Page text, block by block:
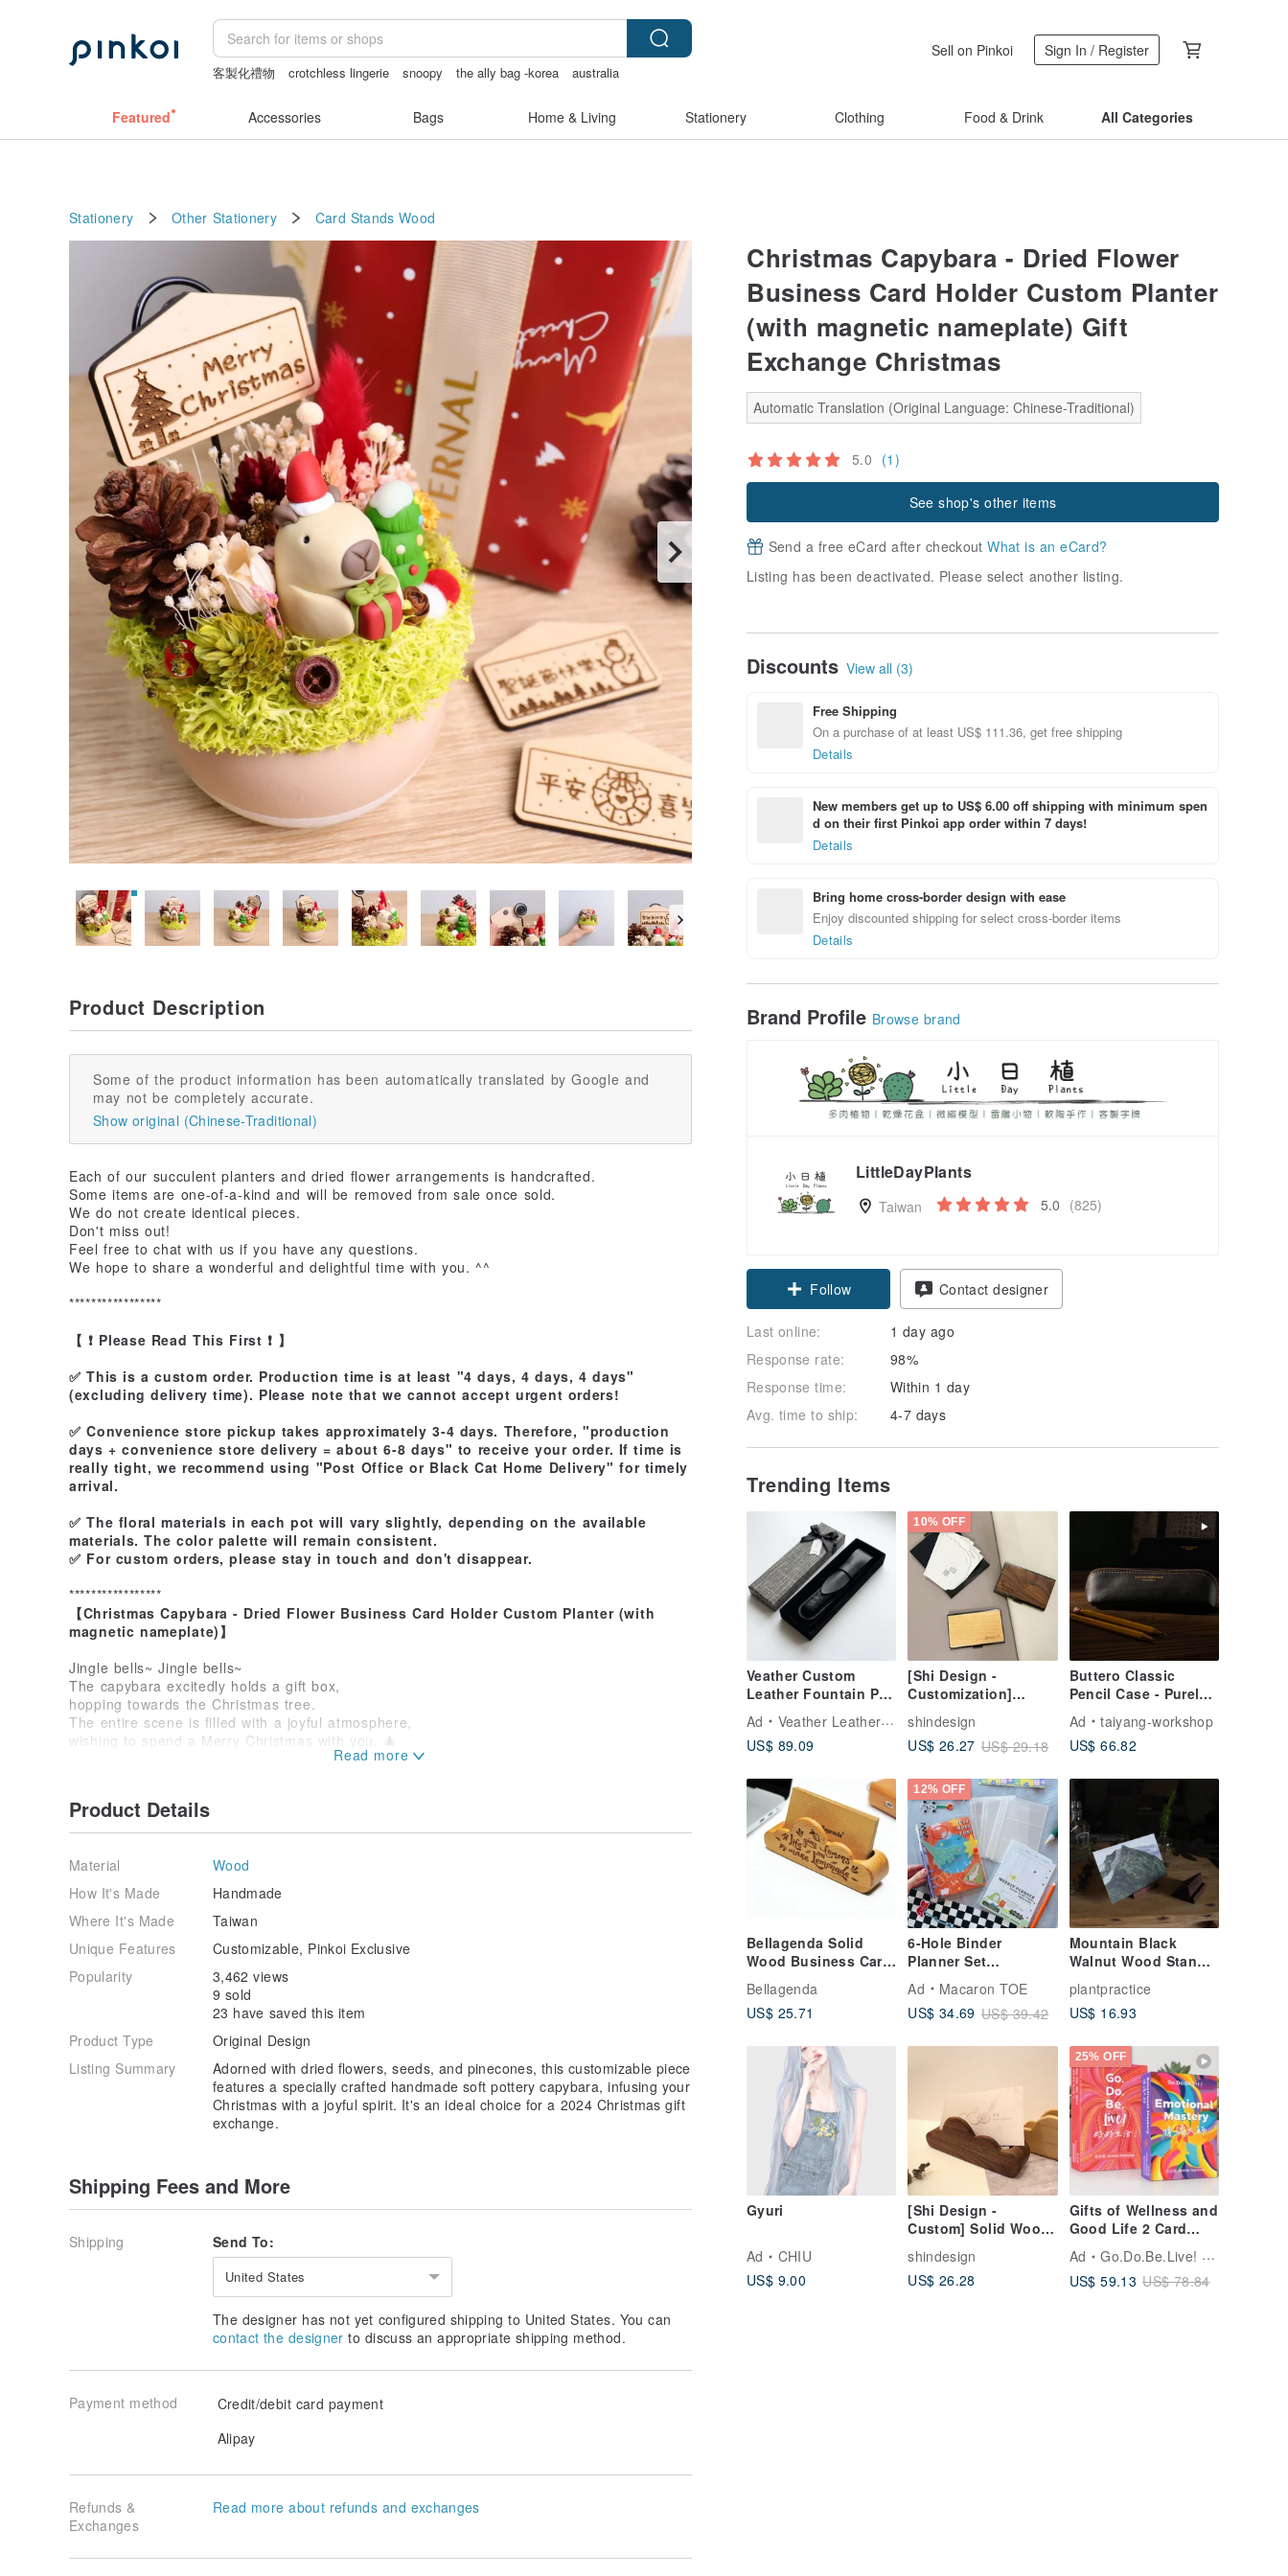
客製化禮物 crotchless lingerie snoopy the ally bag -korea
australia
Sell on Pinkoi Sign In / Register
Featured Accessories Bags Home & Living Stationery Clothing Food & Drink All Categories
Stationery Other Stationery Card Stands Wood
Christmas Capybara - Dried Flower
Business Card Holder Custom Planter
(with magnetic nameplate) Gift
Exchange Christmas
Automatic Translation (Original Language: Chinese-Traditional)
5.0 (1)
See shop's other items
Send a free eCard after checkoutWhat is an eCard?
Listing has been deactivated. Please select another listing.
Discounts View all (3)
Free Shipping
On a purchase of at least US$ 111.36, get free shipping
Details
New members get up to US$ 6.00 off shipping with minimum spen
d on their first Pinkoi app order within 7 days!
Details
Bring home cross-border design with ease
Enjoy discounted shipping for select cross-border items
Details
Brand Profile Browse brand
LittleDayPlants
Taiwan 5.0 (825)
Follow
Contact designer
Last online:
1 day ago
Response rate:
98%
Response time:
Within 1 day
Avg. time to ship:
4-7 days
Trending Items
Veather Custom
Leather Fountain Pen
Artisanal Pouch
Ad
Veather Leathercraft
US$ 89.09
10% OFF
[Shi Design -
Customization]
High-Quality
Business Card
for Business
Professionals
shindesign
US$ 26.27 US$ 29.18
Buttero Classic
Pencil Case - Purely
Ad
taiyang-workshop
US$ 66.82
Bellagenda Solid
Wood Business Card
Holder / Desk
Organizer /
Decorative Piece /
Customizable
Engraving
Bellagenda
US$ 25.71
12% OFF
6-Hole Binder
Planner Set
Notebook 3 Pockets
Weekly Pages
Ad
Macaron TOE
US$ 34.69 US$ 39.42
Mountain Black
Walnut Wood Stand -
Business Card
Holder / Card Display
/ Small Artwork &
plantpractice
US$ 16.93
Gyuri
Ad
CHIU
US$ 9.00
[Shi Design -
Custom] Solid Wood
Cloud-Shaped
Business Card
Holder
shindesign
US$ 26.28
25% OFF
Gifts of Wellness and
Good Life 2 Card
Decks for Healing
and Joy by an Artist
Ad
Go.Do.Be.Live! by Annie
US$ 59.13 US$ 78.84
Product Description
Some of the product information has been automatically translated by Google and
may not be completely accurate.
Show original (Chinese-Traditional)
Each of our succulent planters and dried flower arrangements is handcrafted.
Some items are one-of-a-kind and will be removed from sale once sold.
We do not create identical pieces.
Don't miss out!
Feel free to chat with us if you have any questions.
We hope to share a wonderful and delightful time with you. ^^
*****************
【 ❗ Please Read This First ❗ 】
✅ This is a custom order. Production time is at least "4 days, 4 days, 4 days"
(excluding delivery time). Please note that we cannot accept urgent orders!
✅ Convenience store pickup takes approximately 3-4 days. Therefore, "production
days + convenience store delivery = about 6-8 days" to receive your order. If time is
really tight, we recommend using "Post Office or Black Cat Home Delivery" for timely
arrival.
✅ The floral materials in each pot will vary slightly, depending on the available
materials. The color palette will remain consistent.
✅ For custom orders, please stay in touch and don't disappear.
*****************
【Christmas Capybara - Dried Flower Business Card Holder Custom Planter (with
magnetic nameplate)】
Jingle bells~ Jingle bells~
The capybara excitedly holds a gift box,
hopping towards the Christmas tree.
The entire scene is filled with a joyful atmosphere,
wishing to spend a Merry Christmas with you. 🎄
| View Left Side |
| View Right Side |
| All handmade by Xiao Ri Zhi~ |
| The Christmas Tree Too ❤ |
▂▂▂▂▂▂▂▂▂▂▂▂▂▂▂▂▂▂▂▂▂▂
| The top nameplate is magnetic |
| It can be removed and used as a memo or fridge magnet |
✅ This item already includes 1 nameplate. If you wish to purchase an additional one, you
www.pinkoi.com/product/DUBiHqsS
▂▂▂▂▂▂▂▂▂▂▂▂▂▂▂▂▂▂▂▂▂▂
| Customization is also available at no extra charge! |
| The back of the nameplate can hold business cards, photos, small memos, or
| You can also purchase Christmas cards separately. See the image below for styles.
✅ Add a card for only $45www.pinkoi.com/product/BjLqRtBk
▂▂▂▂▂▂▂▂▂▂▂▂▂▂▂▂▂▂▂▂▂▂
| Size when held in hand |
| Basic contents include the following |
| Gift wrapping service can be added separately. Scroll down for packaging images. |
▂▂▂▂▂▂▂▂▂▂▂▂▂▂▂▂▂▂▂▂▂▂
Product Details
Material
Wood
How It's Made
Handmade
Where It's Made
Taiwan
Unique Features
Customizable, Pinkoi Exclusive
Popularity
3,462 views
9 sold
23 have saved this item
Product Type
Original Design
Listing Summary
Adorned with dried flowers, seeds, and pinecones, this customizable piece
features a specially crafted handmade soft pottery capybara, infusing your
Christmas with a joyful spirit. It's an ideal choice for a 2024 Christmas gift
exchange.
Shipping Fees and More
Shipping Send To:
United States
The designer has not yet configured shipping to United States. You can
contact the designer to discuss an appropriate shipping method.
Payment method
Credit/debit card payment
Alipay
Refunds &
Exchanges
Read more about refunds and exchanges